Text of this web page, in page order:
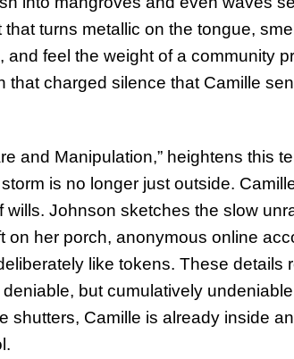
turns metallic on the tongue,
feel the weight of a community
that charged silence that Camille
and Manipulation,” heightens this
is no longer just outside.
Johnson sketches the slow
on her porch, anonymous online
like tokens. These details
but cumulatively
shutters, Camille is already inside